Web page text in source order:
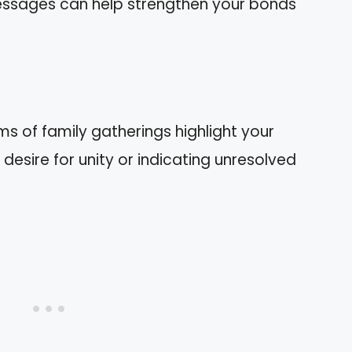
of family gatherings highlight your
for unity or indicating unresolved